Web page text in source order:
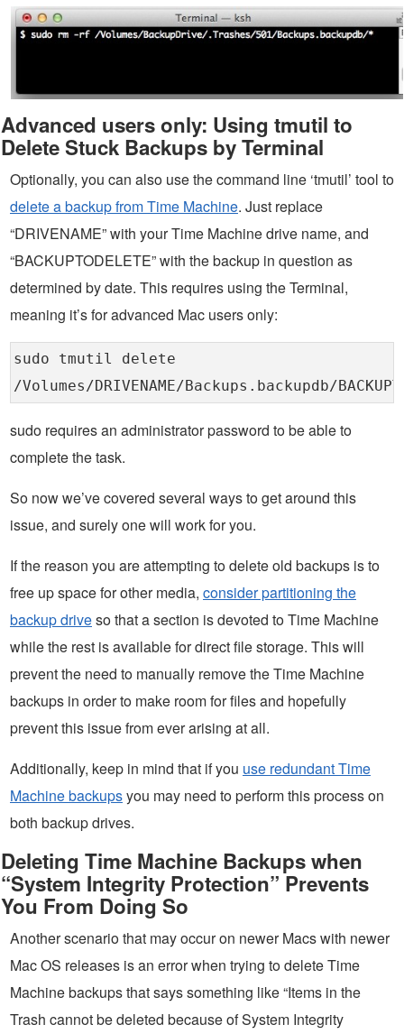
Advanced users only: Using tmutil to
Delete Stuck Backups by Terminal
Optionally, you can also use the command line ‘tmutil’ tool to
delete a backup from Time Machine. Just replace
“DRIVENAME” with your Time Machine drive name, and
“BACKUPTODELETE” with the backup in question as
determined by date. This requires using the Terminal,
meaning it’s for advanced Mac users only:
sudo tmutil delete
/Volumes/DRIVENAME/Backups.backupdb/
sudo requires an administrator password to be able to
complete the task.
So now we’ve covered several ways to get around this
issue, and surely one will work for you.
If the reason you are attempting to delete old backups is to
free up space for other media, consider partitioning the
backup driveso that a section is devoted to Time Machine
while the rest is available for direct file storage. This will
prevent the need to manually remove the Time Machine
backups in order to make room for files and hopefully
prevent this issue from ever arising at all.
Additionally, keep in mind that if you use redundant Time
Machine backupsyou may need to perform this process on
both backup drives.
Deleting Time Machine Backups when
“System Integrity Protection” Prevents
You From Doing So
Another scenario that may occur on newer Macs with newer
Mac OS releases is an error when trying to delete Time
Machine backups that says something like “Items in the
Trash cannot be deleted because of System Integrity